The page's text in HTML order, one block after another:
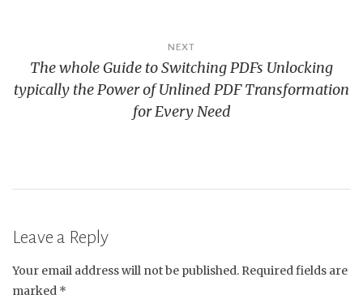
NEXT
The whole Guide to Switching PDFs Unlocking
typically the Power of Unlined PDF Transformation
for Every Need
Leave a Reply
Your email address will not be published. Required fields are
marked *